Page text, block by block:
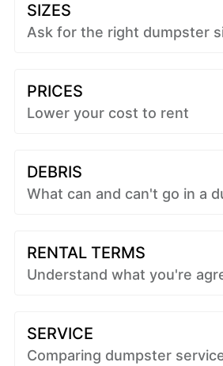
SIZES
Ask for the right dumpster
PRICES
Lower your cost to rent
DEBRIS
What can and can't go in a
RENTAL TERMS
Understand what you're
SERVICE
Comparing dumpster